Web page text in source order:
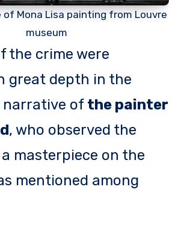
of Mona Lisa painting from Louvre
museum
the crime were
great depth in the
narrative of the painter
, who observed the
masterpiece on the
mentioned among